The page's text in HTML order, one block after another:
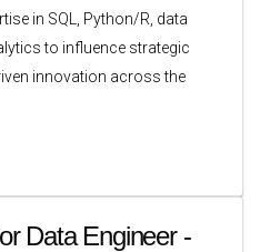
in SQL, Python/R, data
to influence strategic
innovation across the
Data Engineer -